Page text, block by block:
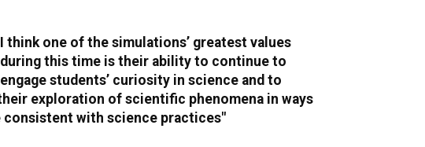
I think one of the simulations’ greatest values
during this time is their ability to continue to
engage students’ curiosity in science and to
exploration of scientific phenomena in ways
consistent with science practices"